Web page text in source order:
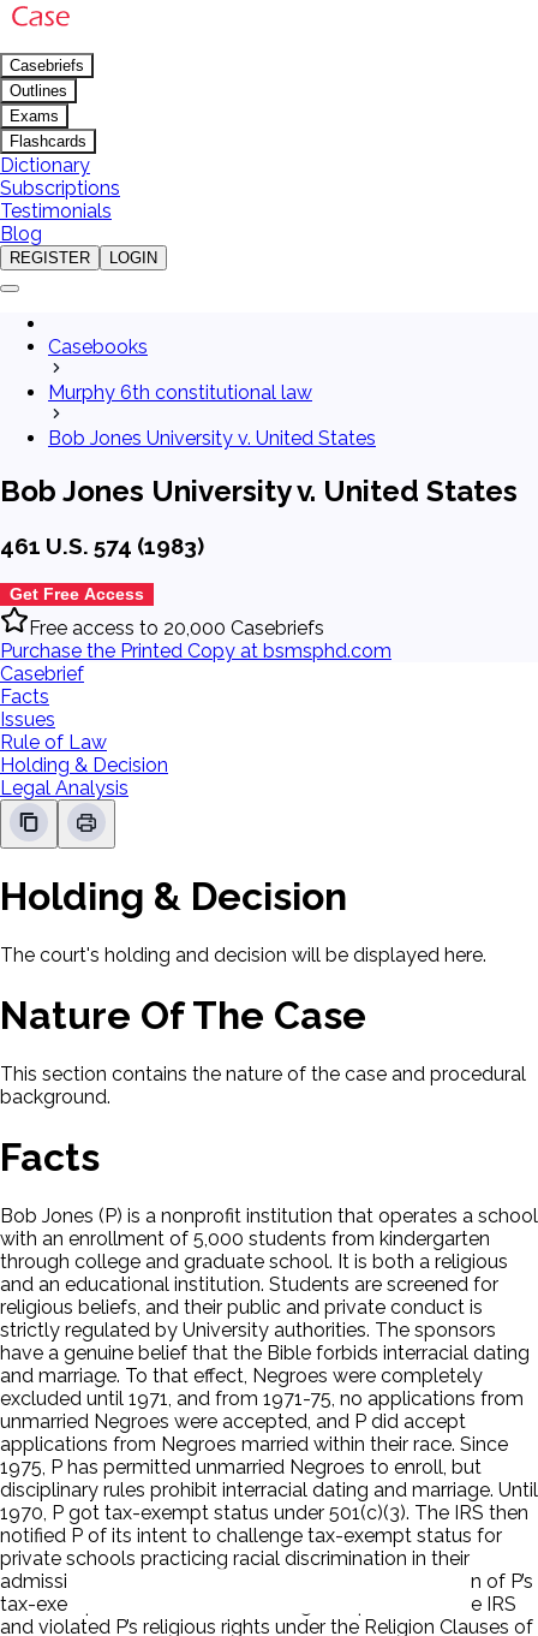
Casebriefs
Outlines
Exams
Flashcards
Dictionary
Subscriptions
Testimonials
Blog
REGISTER LOGIN
Casebooks
Murphy 6th constitutional law
Bob Jones University v. United States
Bob Jones University v. United States
461 U.S. 574 (1983)
Get Free Access
Free access to 20,000 Casebriefs
Purchase the Printed Copy at bsmsphd.com
Casebrief
Facts
Issues
Rule of Law
Holding & Decision
Legal Analysis
Holding & Decision
The court's holding and decision will be displayed here.
Nature Of The Case
This section contains the nature of the case and procedural
background.
Facts
Bob Jones (P) is a nonprofit institution that operates a school
with an enrollment of 5,000 students from kindergarten
through college and graduate school. It is both a religious
and an educational institution. Students are screened for
religious beliefs, and their public and private conduct is
strictly regulated by University authorities. The sponsors
have a genuine belief that the Bible forbids interracial dating
and marriage. To that effect, Negroes were completely
excluded until 1971, and from 1971-75, no applications from
unmarried Negroes were accepted, and P did accept
applications from Negroes married within their race. Since
1975, P has permitted unmarried Negroes to enroll, but
disciplinary rules prohibit interracial dating and marriage. Until
1970, P got tax-exempt status under 501(c)(3). The IRS then
notified P of its intent to challenge tax-exempt status for
private schools practicing racial discrimination in their
admissions. The District Court held that the revocation of P’s
tax-exempt status exceeded delegated powers of the IRS
and violated P’s religious rights under the Religion Clauses of